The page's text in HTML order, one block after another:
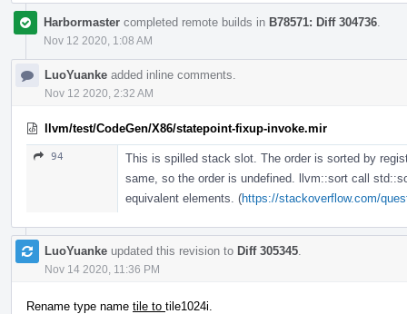
Harbormaster completed remote builds in B78571: Diff 304736
Nov 12 2020, 1:08 AM
LuoYuanke added inline comments.
Nov 12 2020, 2:32 AM
llvm/test/CodeGen/X86/statepoint-fixup-invoke.mir
94
This is spilled stack slot. The order is sorted by
same, so the order is undefined. llvm::sort call
equivalent elements. (https://stackoverflow.com/
LuoYuanke updated this revision to Diff 305345
Nov 14 2020, 11:36 PM
Rename type name tile to tile1024i.